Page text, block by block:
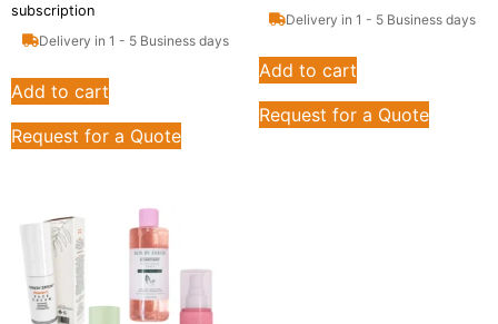
subscription
Delivery in 1 - 5 Business days
Add to cart
Request for a Quote
Delivery in 1 - 5 Business days
Add to cart
Request for a Quote